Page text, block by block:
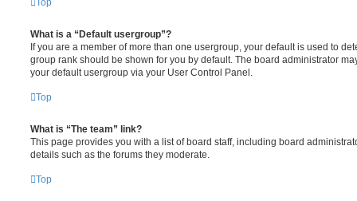
What is a “Default usergroup”?
If you are a member of more than one usergroup, your default is used to
group rank should be shown for you by default. The board administrator
your default usergroup via your User Control Panel.
Top
What is “The team” link?
This page provides you with a list of board staff, including board
details such as the forums they moderate.
Top